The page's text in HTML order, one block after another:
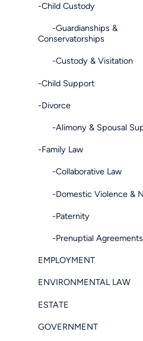
-Child Custody
-Guardianships &
Conservatorships
-Custody & Visitation
-Child Support
-Divorce
-Alimony & Spousal
-Family Law
-Collaborative Law
-Domestic Violence &
-Paternity
-Prenuptial Agreements
EMPLOYMENT
ENVIRONMENTAL LAW
ESTATE
GOVERNMENT